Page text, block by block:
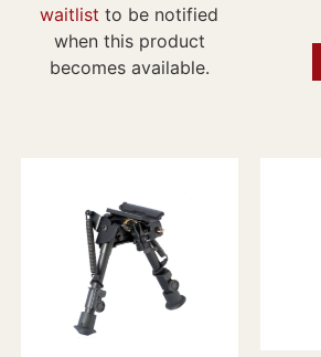
waitlist to be notified
when this product
becomes available.